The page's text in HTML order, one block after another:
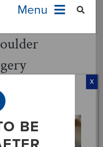
Menu
Shoulder
BE
X